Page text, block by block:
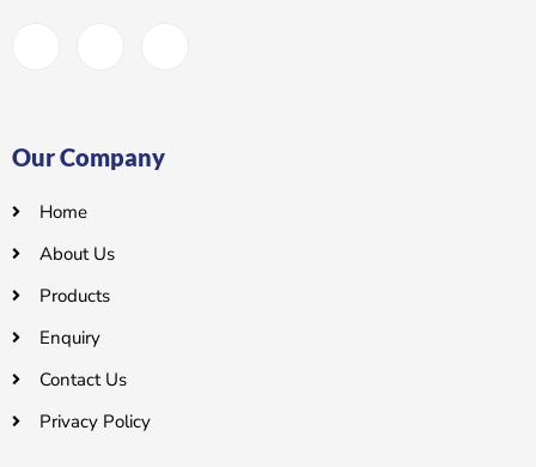
Our Company
Home
About Us
Products
Enquiry
Contact Us
Privacy Policy